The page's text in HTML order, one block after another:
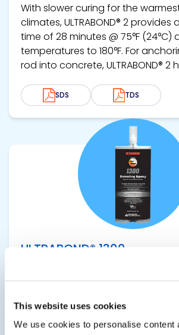
This website uses cookies
We use cookies to personalise content
With slower curing for the
climates, ULTRABOND® 2
time of 28 minutes @ 75°F (24°C)
temperatures to 180°F. For
rod into concrete, ULTRABOND® 2
SDS TDS
ULTRABOND® 1300
Smooth, non-sag, non-abrasive
ideal for use in bulk dispensing
adverse wear on pumps.